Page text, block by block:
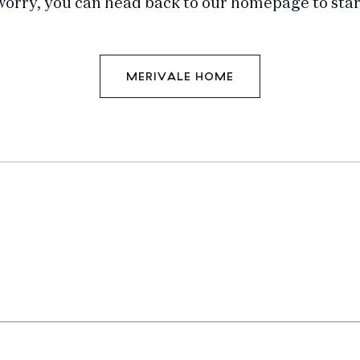
you can head back to our homepage to
MERIVALE HOME